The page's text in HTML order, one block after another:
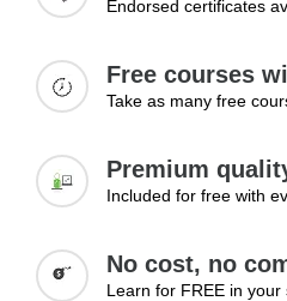
Managing complaints
Handling sensitive
Maintaining professionalism
Resolving issues effectively
Learning Outcomes:
Handle difficult
Endorsed certificates
Free courses
Take as many free
Premium
Included for free with
No cost, no
Learn for FREE in your